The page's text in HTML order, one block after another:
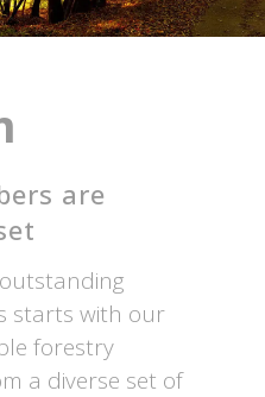
are
starts with our
forestry
a diverse set of